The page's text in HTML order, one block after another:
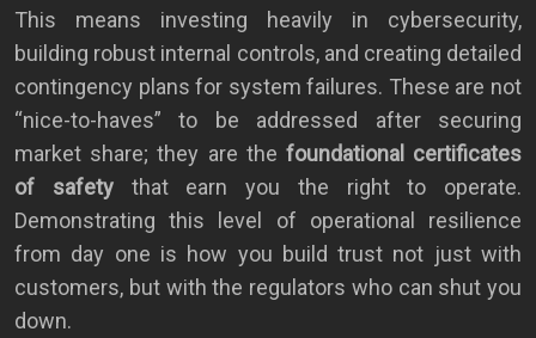
This means investing heavily in cybersecurity,
building robust internal controls, and creating detailed
contingency plans for system failures. These are not
“nice-to-haves” to be addressed after securing
market share; they are the foundational certificates
of safetythat earn you the right to operate.
Demonstrating this level of operational resilience
from day one is how you build trust not just with
customers, but with the regulators who can shut you
down.